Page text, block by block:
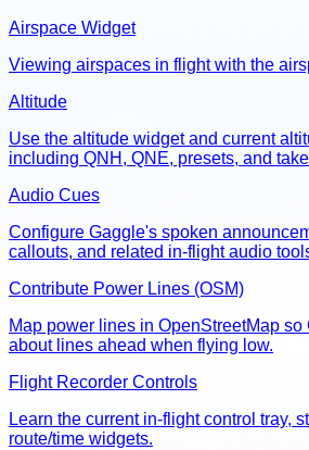
Airspace Widget
Viewing airspaces in flight with the
Altitude
Use the altitude widget and current
including QNH, QNE, presets, and
Audio Cues
Configure Gaggle's spoken
callouts, and related in-flight audio
Contribute Power Lines (OSM)
Map power lines in OpenStreetMap
about lines ahead when flying low.
Flight Recorder Controls
Learn the current in-flight control tray,
route/time widgets.